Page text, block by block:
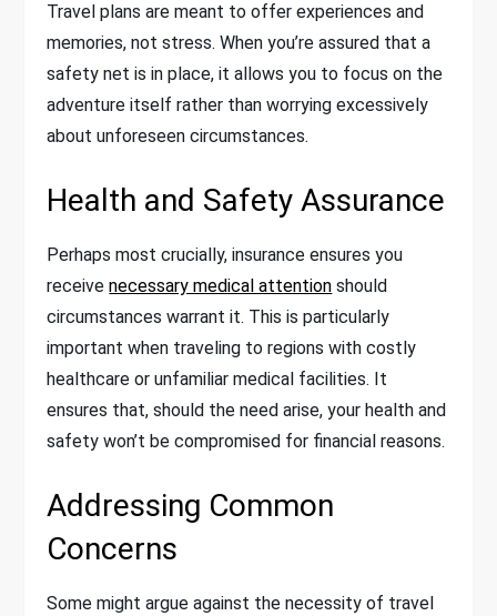
Travel plans are meant to offer experiences and
memories, not stress. When you’re assured that a
safety net is in place, it allows you to focus on the
adventure itself rather than worrying excessively
about unforeseen circumstances.
Health and Safety Assurance
Perhaps most crucially, insurance ensures you
receivenecessary medical attention should
circumstances warrant it. This is particularly
important when traveling to regions with costly
healthcare or unfamiliar medical facilities. It
ensures that, should the need arise, your health and
safety won’t be compromised for financial reasons.
Addressing Common
Concerns
Some might argue against the necessity of travel